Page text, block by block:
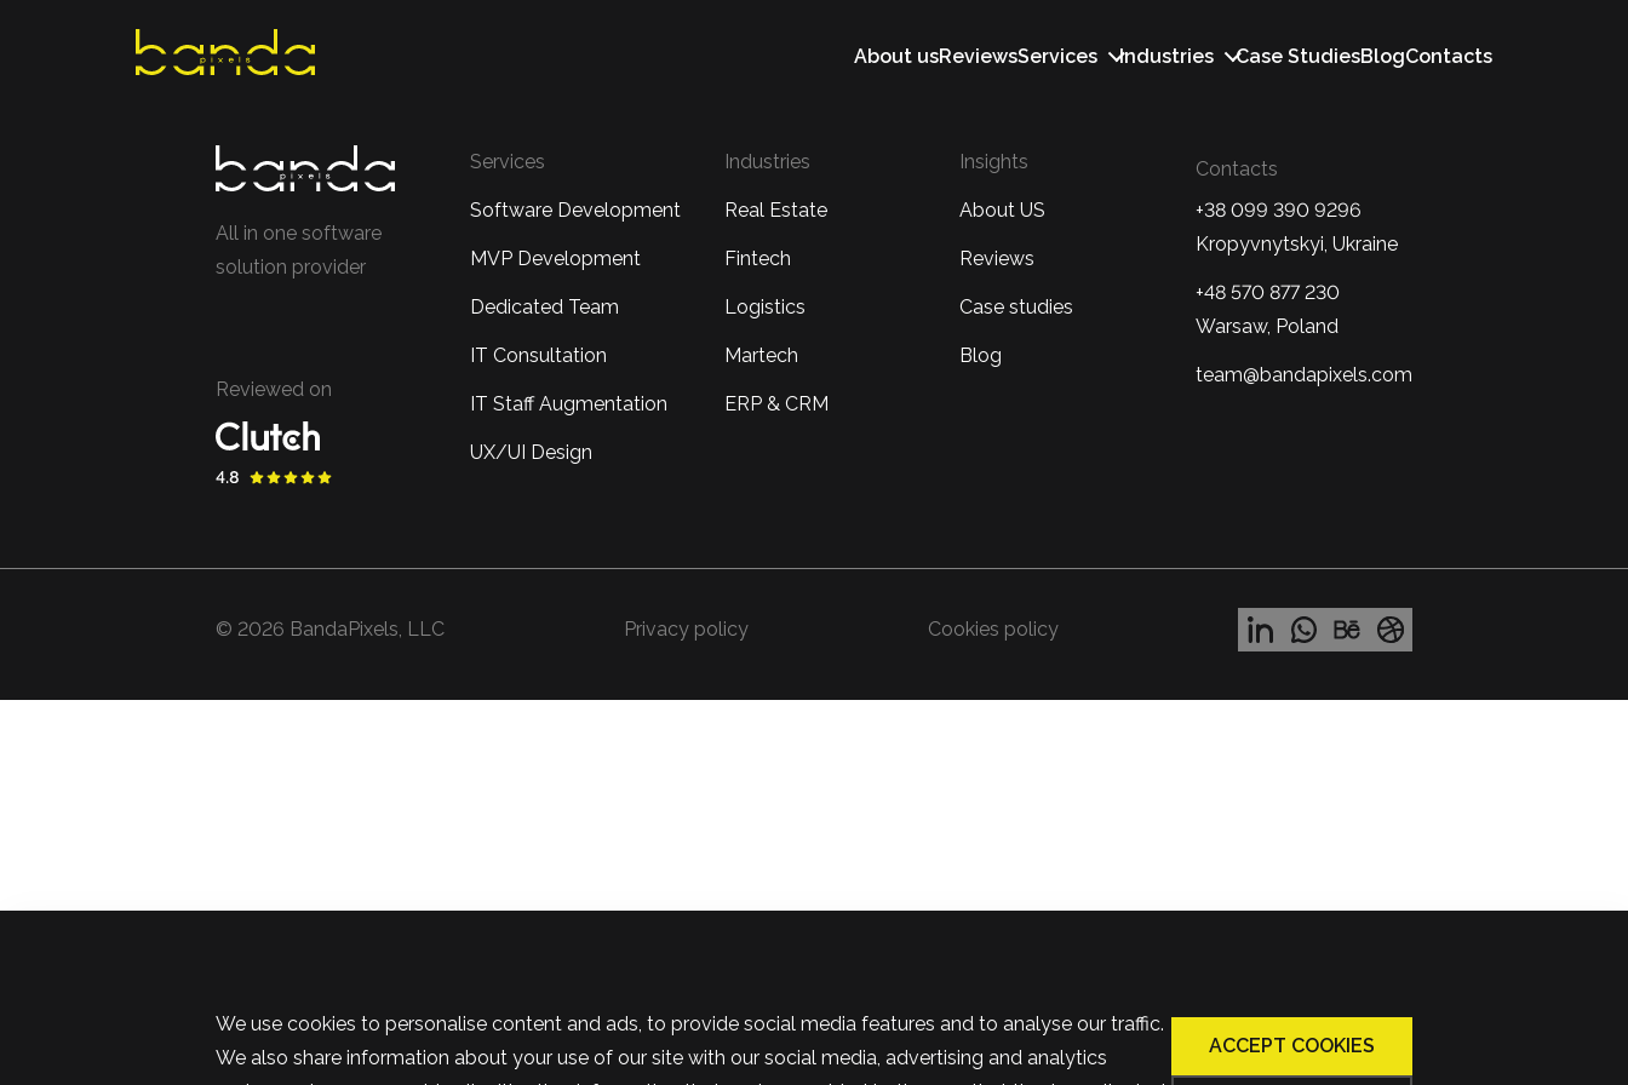
About usReviewsServices Industries Case StudiesBlogContacts
All in one software
solution provider
Reviewed on
Services
Software Development
MVP Development
Dedicated Team
IT Consultation
IT Staff Augmentation
UX/UI Design
Industries
Real Estate
Fintech
Logistics
Martech
ERP & CRM
Insights
About US
Reviews
Case studies
Blog
Contacts
+38 099 390 9296
Kropyvnytskyi, Ukraine
+48 570 877 230
Warsaw, Poland
team@bandapixels.com
© 2026 BandaPixels, LLC Privacy policy Cookies policy
We use cookies to personalise content and ads, to provide social media features and to analyse our traffic.
We also share information about your use of our site with our social media, advertising and analytics
ACCEPT COOKIES